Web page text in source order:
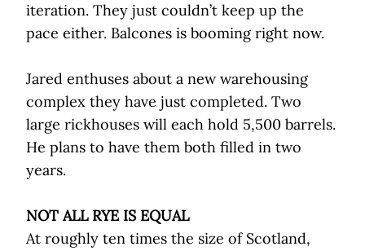
iteration. They just couldn’t keep up the
pace either. Balcones is booming right now.
Jared enthuses about a new warehousing
complex they have just completed. Two
large rickhouses will each hold 5,500 barrels.
He plans to have them both filled in two
years.
NOT ALL RYE IS EQUAL
At roughly ten times the size of Scotland,